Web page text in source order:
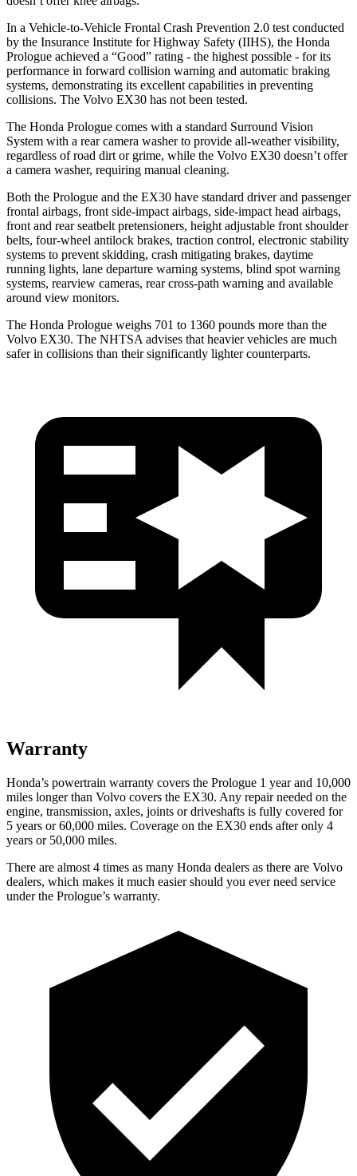
In a Vehicle-to-Vehicle Frontal Crash Prevention 2.0 test conducted
by the Insurance Institute for Highway Safety (IIHS), the Honda
Prologue achieved a “Good” rating - the highest possible - for its
performance in forward collision warning and automatic braking
systems, demonstrating its excellent capabilities in preventing
collisions. The Volvo EX30 has not been tested.
The Honda Prologue comes with a standard Surround Vision
System with a rear camera washer to provide all-weather visibility,
regardless of road dirt or grime, while the Volvo EX30 doesn’t offer
a camera washer, requiring manual cleaning.
Both the Prologue and the EX30 have standard driver and passenger
frontal airbags, front side-impact airbags, side-impact head airbags,
front and rear seatbelt pretensioners, height adjustable front shoulder
belts, four-wheel antilock brakes, traction control, electronic stability
systems to prevent skidding, crash mitigating brakes, daytime
running lights, lane departure warning systems, blind spot warning
systems, rearview cameras, rear cross-path warning and available
around view monitors.
The Honda Prologue weighs 701 to 1360 pounds more than the
Volvo EX30. The NHTSA advises that heavier vehicles are much
safer in collisions than their significantly lighter counterparts.
Warranty
Honda’s powertrain warranty covers the Prologue 1 year and 10,000
miles longer than Volvo covers the EX30. Any repair needed on the
engine, transmission, axles, joints or driveshafts is fully covered for
5 years or 60,000 miles. Coverage on the EX30 ends after only 4
years or 50,000 miles.
There are almost 4 times as many Honda dealers as there are Volvo
dealers, which makes it much easier should you ever need service
under the Prologue’s warranty.